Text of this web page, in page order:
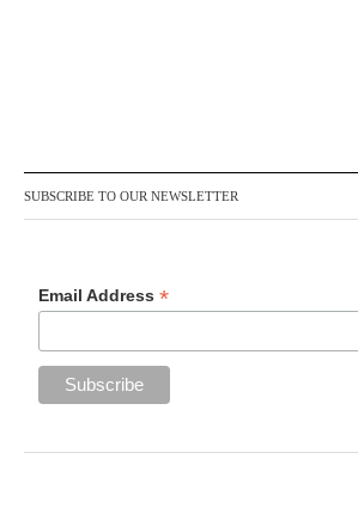
SUBSCRIBE TO OUR NEWSLETTER
Email Address*